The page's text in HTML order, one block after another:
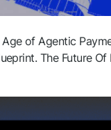
of Agentic
The Future